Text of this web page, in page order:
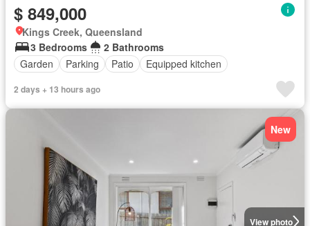
$ 849,000
Kings Creek, Queensland
3 Bedrooms
2 Bathrooms
Garden
Parking Patio Equipped kitchen
2 days + 13 hours ago
View photo
New